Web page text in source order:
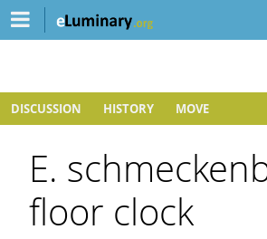
DISCUSSION HISTORY MOVE
E.
floor clock